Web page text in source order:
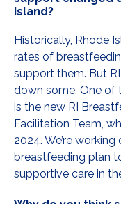
Island?
Historically, Rhode
rates of
support them. But
down some. One of
is the new RI
Facilitation Team,
2024. We’re
breastfeeding plan
supportive care in